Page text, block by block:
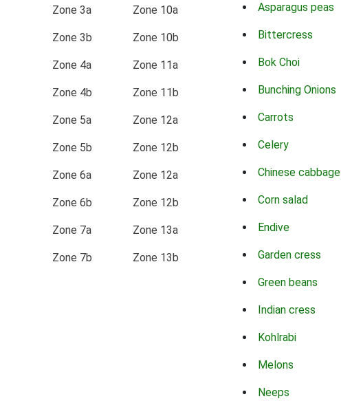
Zone 3a
Zone 3b
Zone 4a
Zone 4b
Zone 5a
Zone 5b
Zone 6a
Zone 6b
Zone 7a
Zone 7b
Zone 10a
Zone 10b
Zone 11a
Zone 11b
Zone 12a
Zone 12b
Zone 12a
Zone 12b
Zone 13a
Zone 13b
Asparagus peas
Bittercress
Bok Choi
Bunching Onions
Carrots
Celery
Chinese cabbage
Corn salad
Endive
Garden cress
Green beans
Indian cress
Kohlrabi
Melons
Neeps